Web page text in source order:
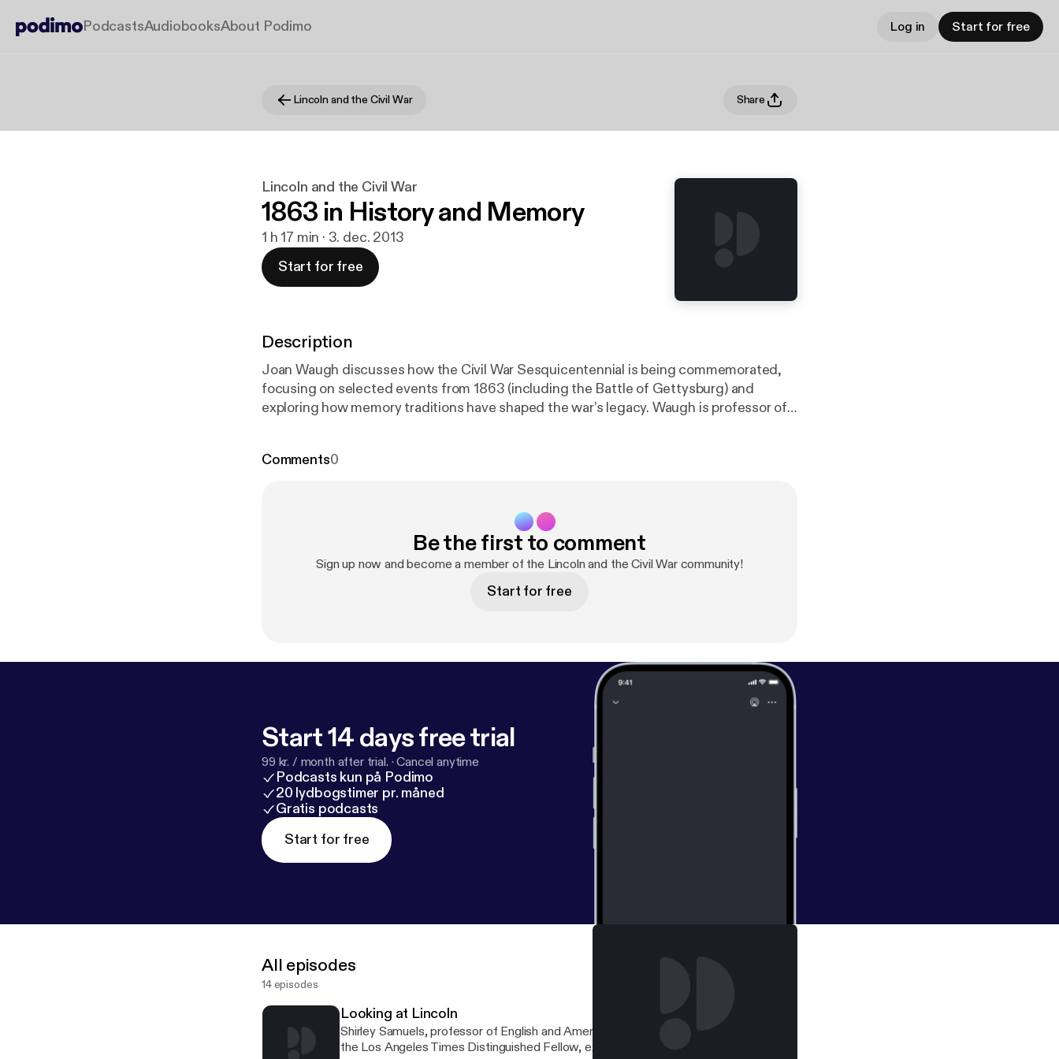
PodcastsAudiobooksAbout Podimo Log in Start for free
Lincoln and the Civil War Share
Lincoln and the Civil War
1863 in History and Memory
1 h 17 min · 3. dec. 2013
Start for free
Description
Joan Waugh discusses how the Civil War Sesquicentennial is being commemorated,
focusing on selected events from 1863 (including the Battle of Gettysburg) and
exploring how memory traditions have shaped the war’s legacy. Waugh is professor of
Comments0
Be the first to comment
Sign up now and become a member of the Lincoln and the Civil War community!
Start for free
Start 14 days free trial
99 kr. / month after trial. ·Cancel anytime
Podcasts kun på Podimo
20 lydbogstimer pr. måned
Gratis podcasts
Start for free
All episodes
14 episodes
Looking at Lincoln
Shirley Samuels, professor of English and American studies at Cornell University and
the Los Angeles Times Distinguished Fellow, examines the relationship between